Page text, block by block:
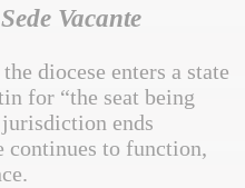
Sede Vacante
diocese enters a state
for “the seat being
ends
to function,